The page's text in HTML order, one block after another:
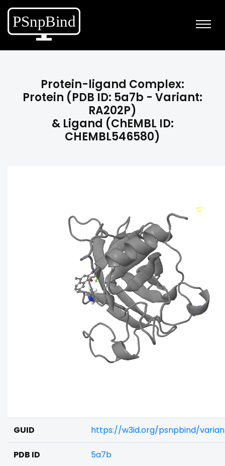
Protein-ligand Complex:
Protein (PDB ID: 5a7b - Variant:
RA202P)
& Ligand (ChEMBL ID:
CHEMBL546580)
GUID https://w3id.org/psnpbind/
PDB ID 5a7b